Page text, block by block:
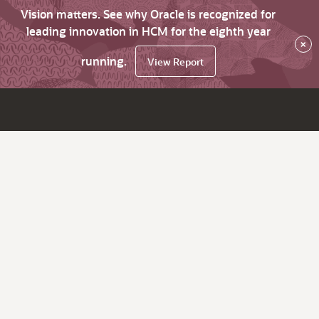
Vision matters. See why Oracle is recognized for
leading innovation in HCM for the eighth year
running.
View Report
×